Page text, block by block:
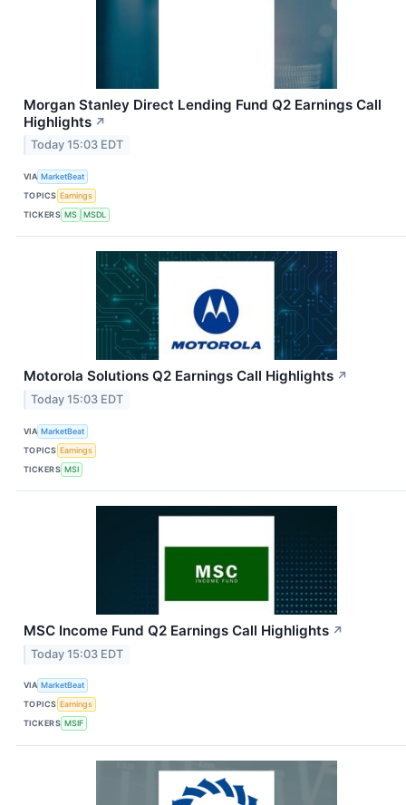
Morgan Stanley Direct Lending Fund Q2 Earnings Call
Highlights ↗
Today 15:03 EDT
VIA MarketBeat
TOPICS Earnings
TICKERS MS MSDL
Motorola Solutions Q2 Earnings Call Highlights ↗
Today 15:03 EDT
VIA MarketBeat
TOPICS Earnings
TICKERS MSI
MSC Income Fund Q2 Earnings Call Highlights ↗
Today 15:03 EDT
VIA MarketBeat
TOPICS Earnings
TICKERS MSIF